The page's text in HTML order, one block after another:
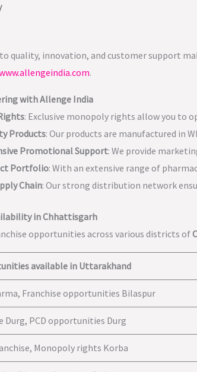
quality, innovation, and customer support
.
with Allenge India
: Exclusive monopoly rights allow you to
Products: Our products are manufactured in
Promotional Support: We provide
Portfolio: With an extensive range of
Chain: Our strong distribution network
in Chhattisgarh
opportunities across various districts of
available in Uttarakhand
Franchise opportunities Bilaspur
Durg, PCD opportunities Durg
Monopoly rights Korba